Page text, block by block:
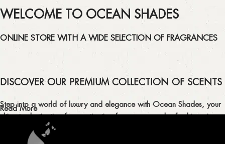
WELCOME TO OCEAN SHADES
ONLINE STORE WITH A WIDE SELECTION OF FRAGRANCES
DISCOVER OUR PREMIUM COLLECTION OF SCENTS
Step into a world of luxury and elegance with Ocean Shades, your
ultimate destination for captivating fragrances and refreshing air
fresheners in Pakistan.
Read More